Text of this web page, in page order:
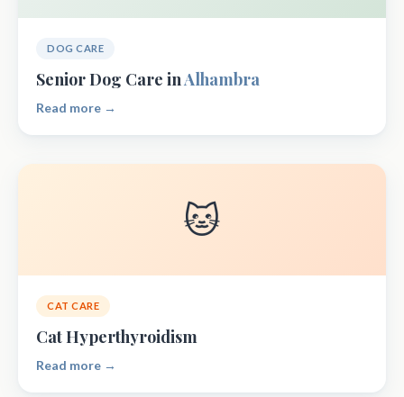
DOG CARE
Senior Dog Care inAlhambra
Read more →
🐱
CAT CARE
Cat Hyperthyroidism
Read more →